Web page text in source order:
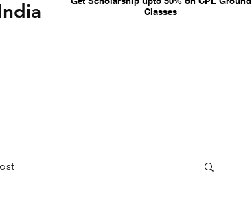
Classes